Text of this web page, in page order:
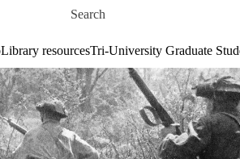
Skip to main content
Search for
Library resourcesTri-University Graduate